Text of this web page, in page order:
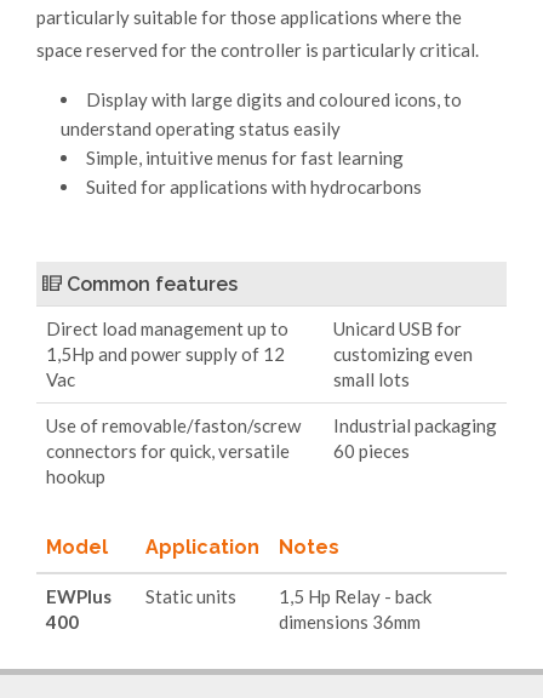
particularly suitable for those applications where the
space reserved for the controller is particularly critical.
Display with large digits and coloured icons, to
understand operating status easily
Simple, intuitive menus for fast learning
Suited for applications with hydrocarbons
Common features
Direct load management up to
1,5Hp and power supply of 12
Vac
Unicard USB for
customizing even
small lots
Use of removable/faston/screw
connectors for quick, versatile
hookup
Industrial packaging
60 pieces
Model Application Notes
EWPlus
400
Static units
1,5 Hp Relay - back
dimensions 36mm